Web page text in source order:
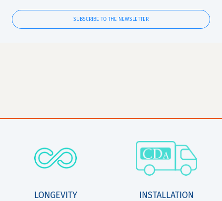
SUBSCRIBE TO THE NEWSLETTER
LONGEVITY INSTALLATION